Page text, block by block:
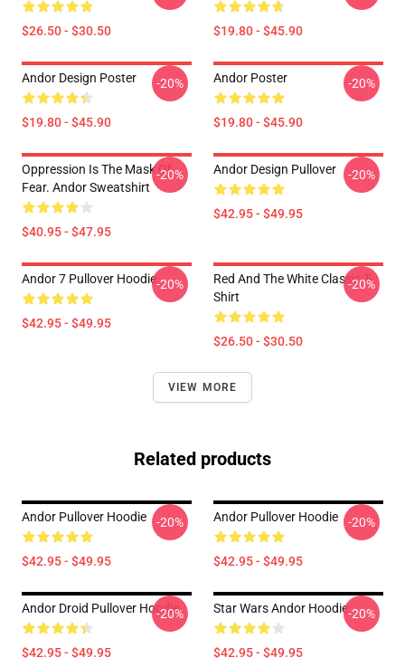
$26.50 - $30.50 $19.80 - $45.90
Andor Design Poster
$19.80 - $45.90
-20% Andor Poster
$19.80 - $45.90
-20%
Oppression Is The Mask Of
Fear. Andor Sweatshirt
$40.95 - $47.95
-20% Andor Design Pullover
$42.95 - $49.95
-20%
Andor 7 Pullover Hoodie
$42.95 - $49.95
-20%
Red And The White Classic T-
Shirt
$26.50 - $30.50
-20%
VIEW MORE
Related products
Andor Pullover Hoodie
$42.95 - $49.95
-20% Andor Pullover Hoodie
$42.95 - $49.95
-20%
Andor Droid Pullover Hoodie
$42.95 - $49.95
-20% Star Wars Andor Hoodie
$42.95 - $49.95
-20%